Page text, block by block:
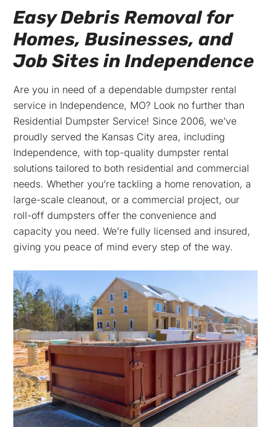
Easy Debris Removal for
Homes, Businesses, and
Job Sites in Independence
Are you in need of a dependable dumpster rental
service in Independence, MO? Look no further than
Residential Dumpster Service! Since 2006, we’ve
proudly served the Kansas City area, including
Independence, with top-quality dumpster rental
solutions tailored to both residential and commercial
needs. Whether you’re tackling a home renovation, a
large-scale cleanout, or a commercial project, our
roll-off dumpsters offer the convenience and
capacity you need. We’re fully licensed and insured,
giving you peace of mind every step of the way.